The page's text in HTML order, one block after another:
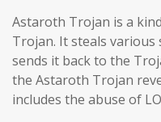
Astaroth Trojan is a
Trojan. It steals
sends it back to the
the Astaroth Trojan
includes the abuse of